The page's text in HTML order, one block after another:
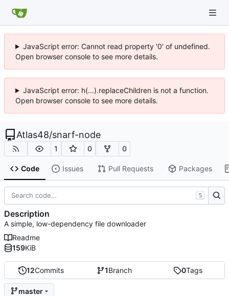
JavaScript error: Cannot read property '0' of undefined.
Open browser console to see more details.
JavaScript error: h(...).replaceChildren is not a function.
Open browser console to see more details.
Atlas48/snarf-node
1 0 0
Code Issues Pull Requests Packages
12Commits 1Branch 0Tags
master
S
Description
A simple, low-dependency file downloader
Readme
159KiB